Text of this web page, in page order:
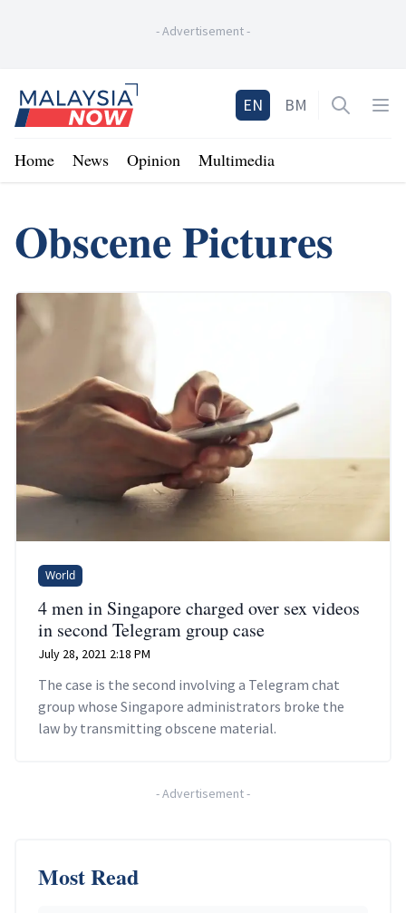
-Advertisement-
Home
EN BM Open
Home News Opinion Multimedia
Obscene Pictures
World
4 men in Singapore charged over sex videos
in second Telegram group case
July 28, 2021 2:18 PM
The case is the second involving a Telegram chat
group whose Singapore administrators broke the
law by transmitting obscene material.
-Advertisement-
Most Read